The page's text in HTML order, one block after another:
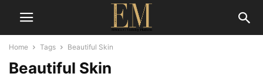
Home Tags Beautiful Skin
Beautiful Skin